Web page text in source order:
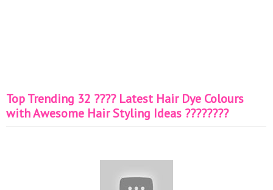
Top Trending 32 ???? Latest Hair Dye Colours
with Awesome Hair Styling Ideas ????????